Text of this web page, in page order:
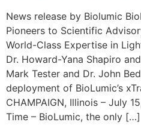
News release by Biolumic
Pioneers to Scientific
World-Class Expertise in
Dr. Howard-Yana Shapiro
Mark Tester and Dr. John
deployment of BioLumic’s
CHAMPAIGN, Illinois – July
Time – BioLumic, the only […]